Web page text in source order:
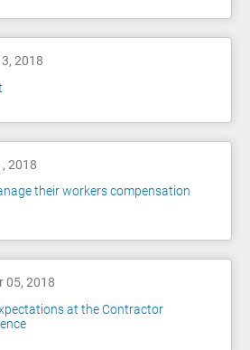
2018
2018
their workers compensation
05, 2018
at the Contractor